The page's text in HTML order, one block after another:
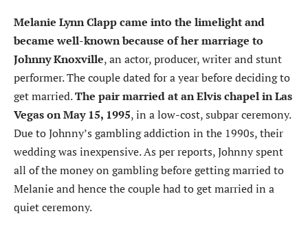
Melanie Lynn Clapp came into the limelight and
became well-known because of her marriage to
Johnny Knoxville, an actor, producer, writer and stunt
performer. The couple dated for a year before deciding to
get married.The pair married at an Elvis chapel in Las
Vegas on May 15, 1995, in a low-cost, subpar ceremony.
Due to Johnny’s gambling addiction in the 1990s, their
wedding was inexpensive. As per reports, Johnny spent
all of the money on gambling before getting married to
Melanie and hence the couple had to get married in a
quiet ceremony.